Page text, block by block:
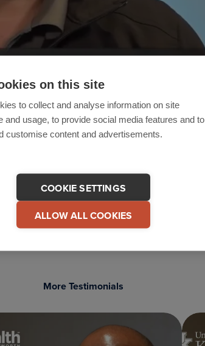
on this site
to collect and analyse information on site
and usage, to provide social media features and to
customise content and advertisements.
COOKIE SETTINGS
ALLOW ALL COOKIES
COPY LINK
More Testimonials